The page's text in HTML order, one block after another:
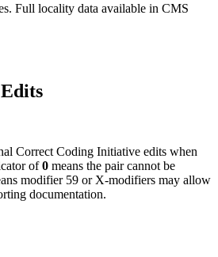
Full locality data available in CMS
Correct Coding Initiative edits when
of0 means the pair cannot be
modifier 59 or X-modifiers may allow
documentation.